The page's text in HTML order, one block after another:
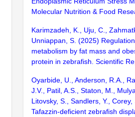
Molecular Nutrition & Food
Karimzadeh, K., Uju, C.,
Unniappan, S. (2025)
metabolism by fat mass and
protein in zebrafish. Scientific
Oyarbide, U., Anderson, R.A.,
J.V., Patil, A.S., Staton, M.,
Litovsky, S., Sandlers, Y.,
Tafazzin-deficient zebrafish